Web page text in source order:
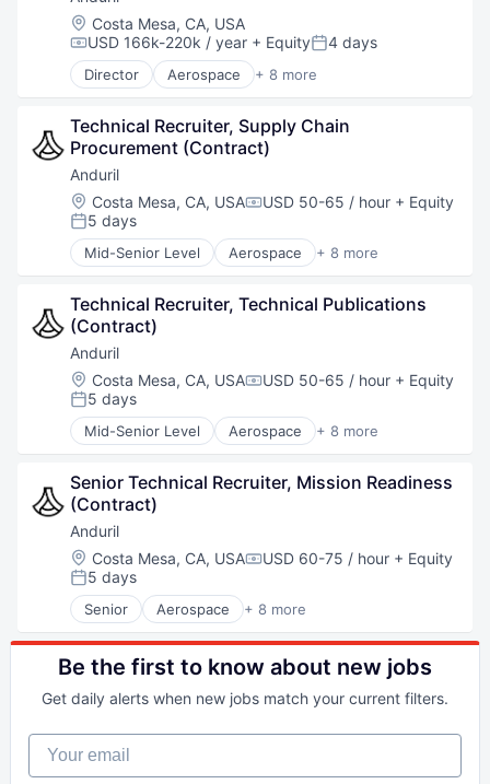
Robotics
Software
Technology
Location:
Costa Mesa, CA, USA
Compensation:
USD 166k-220k / year + EquityPosted:
4 days
Director Aerospace + 8 more
Artificial Intelligence (AI)
Government
Hardware
Military
National Security
Robotics
Software
Technology
Technical Recruiter, Supply Chain
Procurement (Contract)
Anduril
Location:
Costa Mesa, CA, USACompensation:
USD 50-65 / hour + Equity
Posted:
5 days
Mid-Senior Level Aerospace + 8 more
Artificial Intelligence (AI)
Government
Hardware
Military
National Security
Robotics
Software
Technology
Technical Recruiter, Technical Publications
(Contract)
Anduril
Location:
Costa Mesa, CA, USACompensation:
USD 50-65 / hour + Equity
Posted:
5 days
Mid-Senior Level Aerospace + 8 more
Artificial Intelligence (AI)
Government
Hardware
Military
National Security
Robotics
Software
Technology
Senior Technical Recruiter, Mission Readiness
(Contract)
Anduril
Location:
Costa Mesa, CA, USACompensation:
USD 60-75 / hour + Equity
Posted:
5 days
Senior Aerospace + 8 more
Artificial Intelligence (AI)
Government
Hardware
National Security
Software
Technology
Be the first to know about new jobs
Get daily alerts when new jobs match your current filters.
Your email